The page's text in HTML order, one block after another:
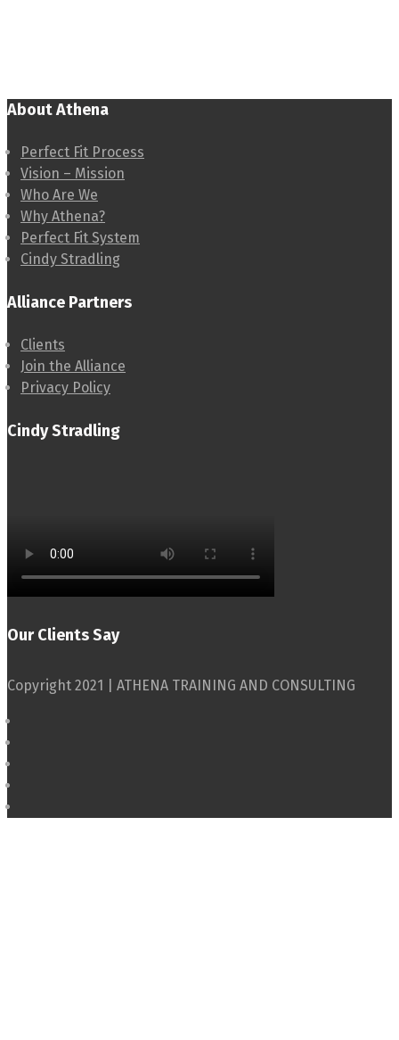
About Athena
Perfect Fit Process
Vision – Mission
Who Are We
Why Athena?
Perfect Fit System
Cindy Stradling
Alliance Partners
Clients
Join the Alliance
Privacy Policy
Cindy Stradling
Our Clients Say
Copyright 2021 | ATHENA TRAINING AND CONSULTING